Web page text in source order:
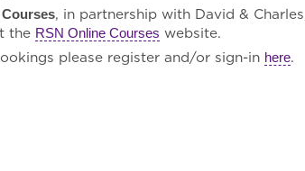
, in partnership with David &
the RSN Online Courses website.
please register and/or sign-in here.